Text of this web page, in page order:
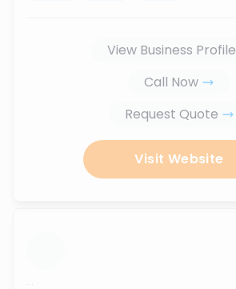
View Business Profile
Call Now
Request Quote
Visit Website
...